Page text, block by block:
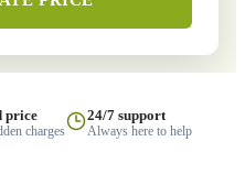
price
charges
24/7 support
Always here to help